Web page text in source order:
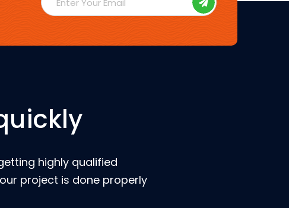
highly qualified
project is done properly